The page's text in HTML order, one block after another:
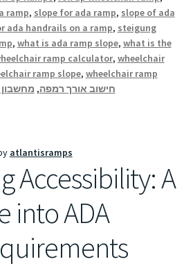
ramp, slope for ada ramp, slope of ada
ada handrails on a ramp, steigung
, what is ada ramp slope, what is the
ramp calculator, wheelchair
ramp slope, wheelchair ramp
חישוב אורך רמפה,
atlantisramps
Accessibility: A
into ADA